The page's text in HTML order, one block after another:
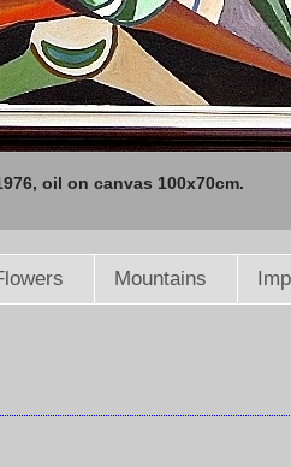
oil on canvas 100x70cm.
Mountains